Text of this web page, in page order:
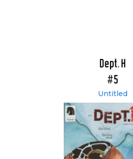
Dept. H
#5
Untitled